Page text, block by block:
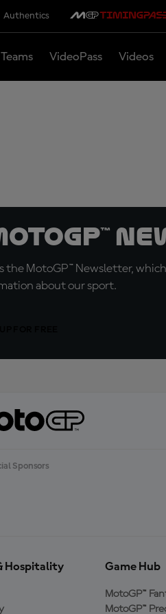
Authentics
VideoPass Videos
MotoGP™ Newsletter,
about our sport.
Sponsors
Hospitality Game Hub
MotoGP™
MotoGP™